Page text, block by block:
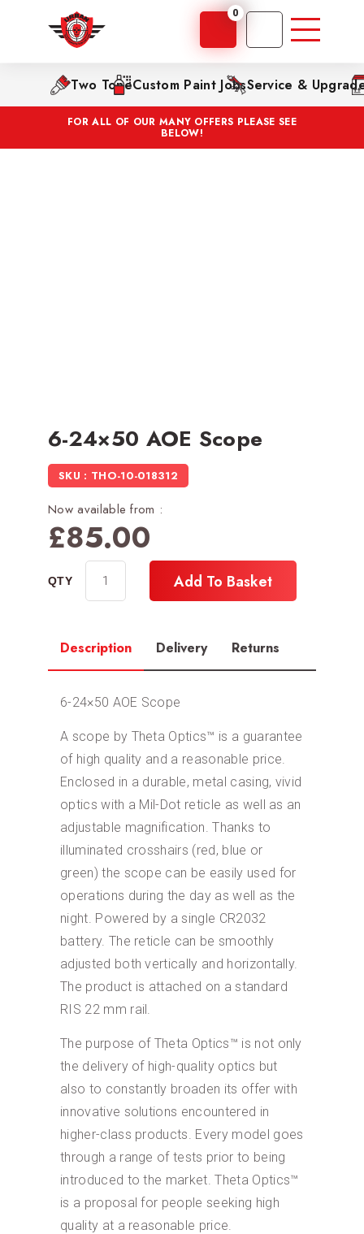
0
Two ToneCustom Paint JobsService &
FOR ALL OF OUR MANY OFFERS PLEASE SEE
BELOW!
6-24×50 AOE Scope
SKU : THO-10-018312
Now available from :
£85.00
Add To Basket
Description Delivery Returns
6-24×50 AOE Scope
A scope by Theta Optics™ is a guarantee
of high quality and a reasonable price.
Enclosed in a durable, metal casing, vivid
optics with a Mil-Dot reticle as well as an
adjustable magnification. Thanks to
illuminated crosshairs (red, blue or
green) the scope can be easily used for
operations during the day as well as the
night. Powered by a single CR2032
battery. The reticle can be smoothly
adjusted both vertically and horizontally.
The product is attached on a standard
RIS 22 mm rail.
The purpose of Theta Optics™ is not only
the delivery of high-quality optics but
also to constantly broaden its offer with
innovative solutions encountered in
higher-class products. Every model goes
through a range of tests prior to being
introduced to the market. Theta Optics™
is a proposal for people seeking high
quality at a reasonable price.